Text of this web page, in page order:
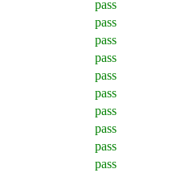
pass
pass
pass
pass
pass
pass
pass
pass
pass
pass